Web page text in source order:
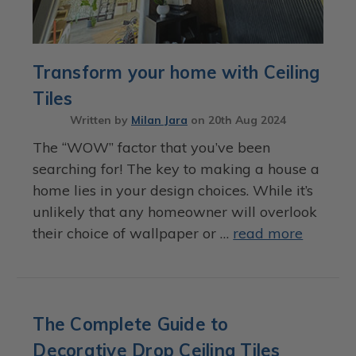
Transform your home with Ceiling
Tiles
Written by Milan Jara on 20th Aug 2024
The “WOW” factor that you’ve been
searching for! The key to making a house a
home lies in your design choices. While it’s
unlikely that any homeowner will overlook
their choice of wallpaper or … read more
The Complete Guide to
Decorative Drop Ceiling Tiles